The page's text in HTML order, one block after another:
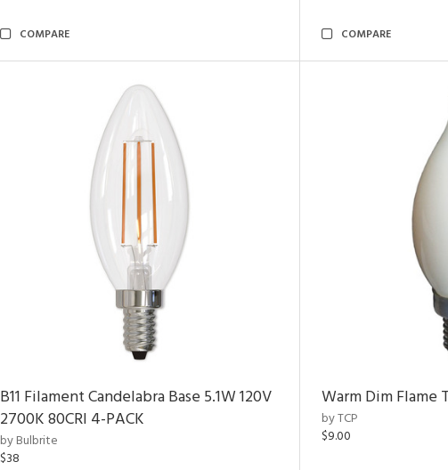
COMPARE COMPARE
B11 Filament Candelabra Base 5.1W 120V
2700K 80CRI 4-PACK
by Bulbrite
$38
Warm Dim Flame
by TCP
$9.00